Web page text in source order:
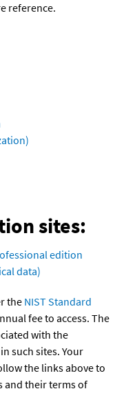
reference.
sites:
edition
data)
the NIST Standard
fee to access. The
with the
such sites. Your
the links above to
and their terms of